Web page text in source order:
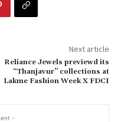
Next article
Reliance Jewels previewd its
“Thanjavur” collections at
Lakme Fashion Week X FDCI
-